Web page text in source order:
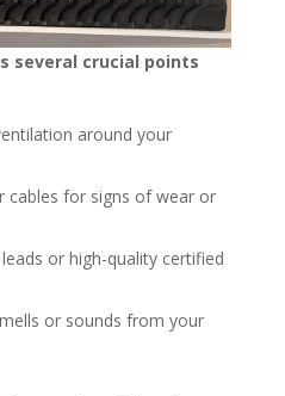
several crucial points
around your
cables for signs of wear or
or high-quality certified
or sounds from your